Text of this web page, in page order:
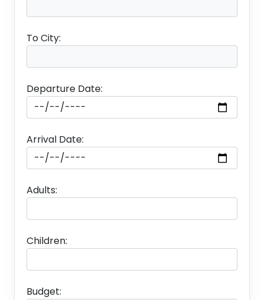
To City:
Departure Date:
Arrival Date:
Adults:
Children:
Budget: